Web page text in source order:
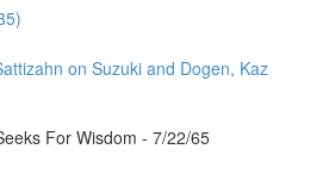
on Suzuki and Dogen, Kaz
For Wisdom - 7/22/65